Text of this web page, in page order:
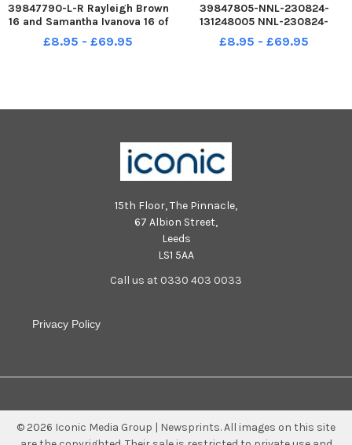
39847790-L-R Rayleigh Brown
16 and Samantha Ivanova 16 of
Kirton NNL-230824-131057005
NNL-230824-
£8.95 - £69.95
39847805-NNL-230824-
131248005 NNL-230824-
131248005_mbsp-240823-38
£8.95 - £69.95
15th Floor, The Pinnacle,
67 Albion Street,
Leeds
LS1 5AA
Call us at 0330 403 0033
Privacy Policy
© 2026 Iconic Media Group | Newsprints.All images on this site